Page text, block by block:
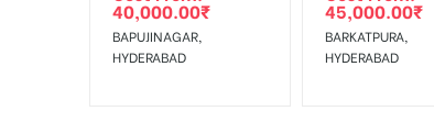
40,000.00₹
BAPUJINAGAR,
HYDERABAD
45,000.00₹
BARKATPURA,
HYDERABAD